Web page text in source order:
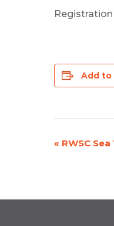
Add to
« RWSC